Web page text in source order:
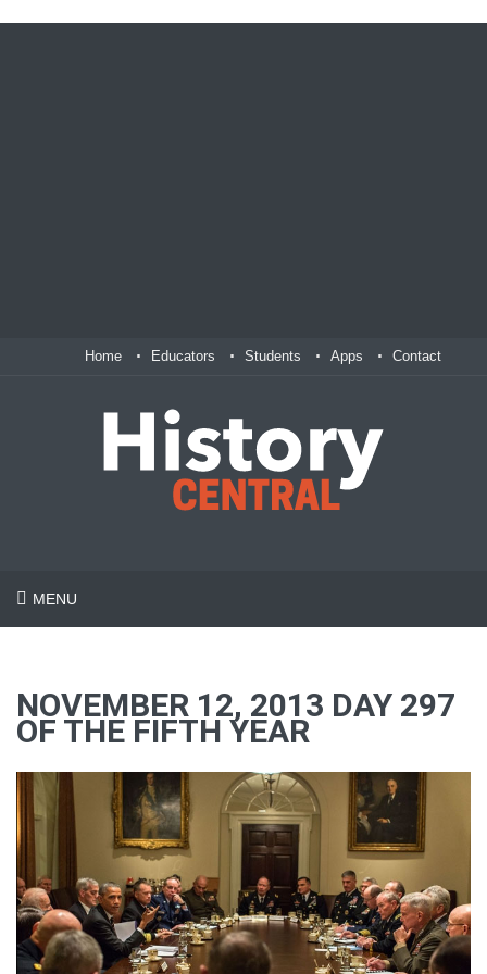
Home Educators Students Apps Contact
MENU
NOVEMBER 12, 2013 DAY 297
OF THE FIFTH YEAR